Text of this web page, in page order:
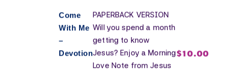
Come
With Me
–
Devotion
PAPERBACK VERSION
Will you spend a month
getting to know
Jesus? Enjoy a Morning
Love Note from Jesus
$10.00